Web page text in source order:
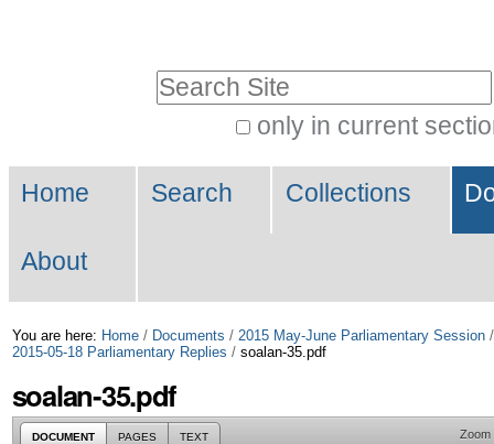
Skip
to
only in current
Search…
Navigation
Home Search Collections
About
You are here: Home / Documents / 2015 May-June Parliamentary Session
2015-05-18 Parliamentary Replies / soalan-35.pdf
soalan-35.pdf
DOCUMENT PAGES TEXT Zoom